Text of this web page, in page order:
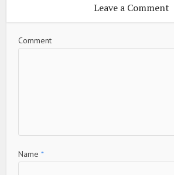
Leave a Comment
Comment
Name*